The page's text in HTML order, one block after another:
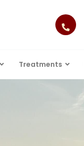
Treatments